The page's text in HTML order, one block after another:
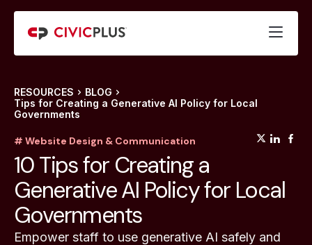
RESOURCES
BLOG
Tips for Creating a Generative AI Policy for Local
Governments
# Website Design & Communication
10 Tips for Creating a
Generative AI Policy for Local
Governments
Empower staff to use generative AI safely and